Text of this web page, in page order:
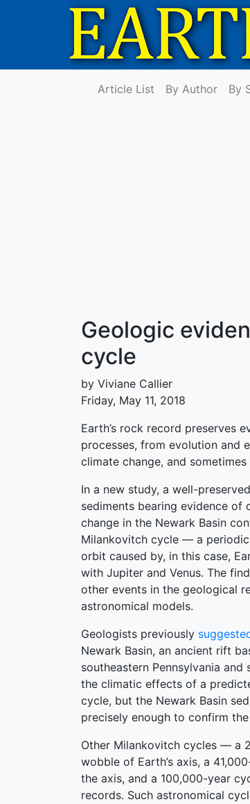
Article List By Author By
Geologic
cycle
by Viviane Callier
Friday, May 11, 2018
Earth’s rock record preserves
processes, from evolution and
climate change, and
In a new study, a well-
sediments bearing evidence
change in the Newark Basin
Milankovitch cycle — a periodic
orbit caused by, in this case,
with Jupiter and Venus. The
other events in the geological
astronomical models.
Geologists previously
Newark Basin, an ancient rift
southeastern Pennsylvania
the climatic effects of a
cycle, but the Newark Basin
precisely enough to confirm
Other Milankovitch cycles — a
wobble of Earth’s axis, a
the axis, and a 100,000-year
records. Such astronomical